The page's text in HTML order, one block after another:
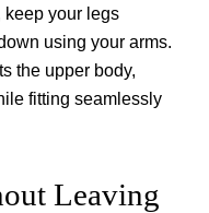
keep your legs
using your arms.
the upper body,
fitting seamlessly
Leaving